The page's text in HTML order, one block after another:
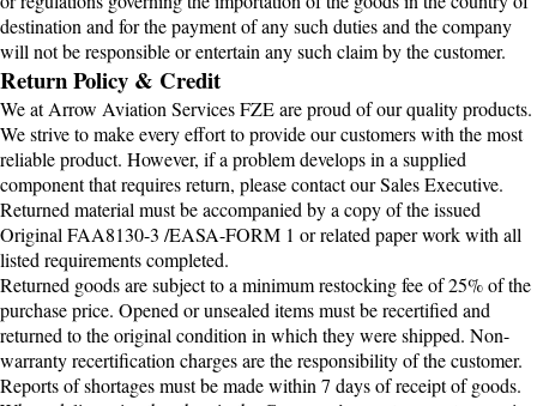
destination and for the payment of any such duties and the company
will not be responsible or entertain any such claim by the customer.
Return Policy & Credit
We at Arrow Aviation Services FZE are proud of our quality products.
We strive to make every effort to provide our customers with the most
reliable product. However, if a problem develops in a supplied
component that requires return, please contact our Sales Executive.
Returned material must be accompanied by a copy of the issued
Original FAA8130-3 /EASA-FORM 1 or related paper work with all
listed requirements completed.
Returned goods are subject to a minimum restocking fee of 25% of the
purchase price. Opened or unsealed items must be recertified and
returned to the original condition in which they were shipped. Non-
warranty recertification charges are the responsibility of the customer.
Reports of shortages must be made within 7 days of receipt of goods.